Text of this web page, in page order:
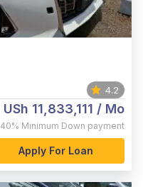
4.2
USh 11,833,111 / Mo
40% Minimum Down payment
Apply For Loan